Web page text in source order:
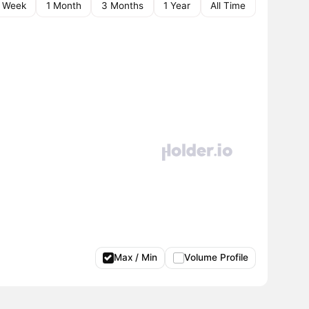
Week 1 Month 3 Months 1 Year All Time
Max / Min Volume Profile